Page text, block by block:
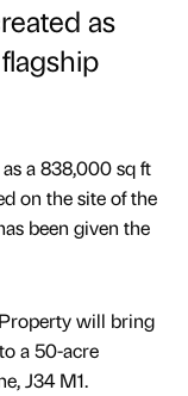
as
a 838,000 sq ft
on the site of the
been given the
will bring
a 50-acre
J34 M1.